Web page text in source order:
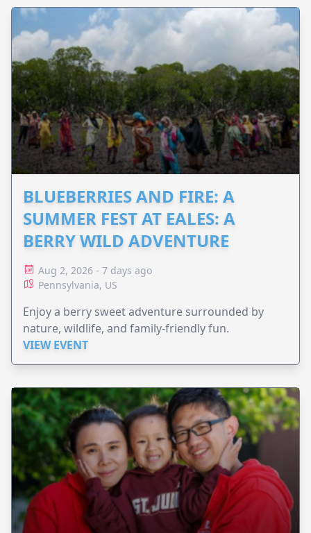
BLUEBERRIES AND FIRE: A
SUMMER FEST AT EALES: A
BERRY WILD ADVENTURE
Aug 2, 2026 - 7 days ago
Pennsylvania, US
Enjoy a berry sweet adventure surrounded by
nature, wildlife, and family-friendly fun.
VIEW EVENT